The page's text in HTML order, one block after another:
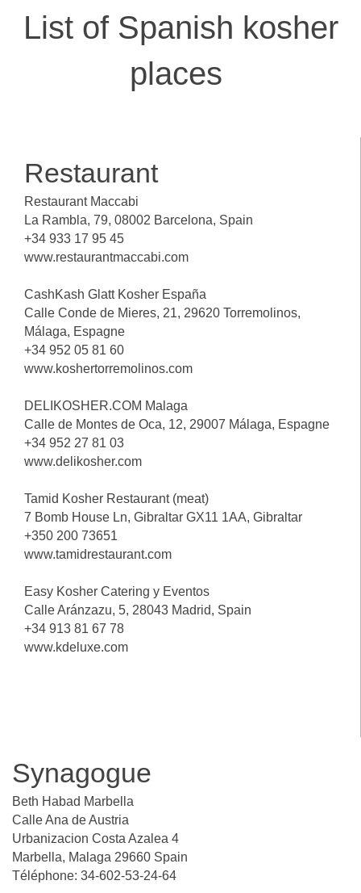
List of Spanish kosher
places
Restaurant
Restaurant Maccabi
La Rambla, 79, 08002 Barcelona, Spain
+34 933 17 95 45
www.restaurantmaccabi.com
CashKash Glatt Kosher España
Calle Conde de Mieres, 21, 29620 Torremolinos,
Málaga, Espagne
+34 952 05 81 60
www.koshertorremolinos.com
DELIKOSHER.COM Malaga
Calle de Montes de Oca, 12, 29007 Málaga, Espagne
+34 952 27 81 03
www.delikosher.com
Tamid Kosher Restaurant (meat)
7 Bomb House Ln, Gibraltar GX11 1AA, Gibraltar
+350 200 73651
www.tamidrestaurant.com
Easy Kosher Catering y Eventos
Calle Aránzazu, 5, 28043 Madrid, Spain
+34 913 81 67 78
www.kdeluxe.com
Synagogue
Beth Habad Marbella
Calle Ana de Austria
Urbanizacion Costa Azalea 4
Marbella, Malaga 29660 Spain
Téléphone: 34-602-53-24-64